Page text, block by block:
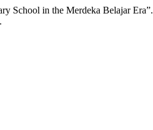
School in the Merdeka Belajar Era”.